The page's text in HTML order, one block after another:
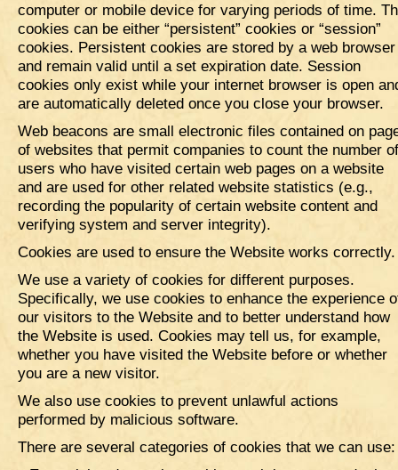
computer or mobile device for varying periods of time.
cookies can be either “persistent” cookies or “session”
cookies. Persistent cookies are stored by a web browser
and remain valid until a set expiration date. Session
cookies only exist while your internet browser is open
are automatically deleted once you close your browser.
Web beacons are small electronic files contained on
of websites that permit companies to count the number of
users who have visited certain web pages on a website
and are used for other related website statistics (e.g.,
recording the popularity of certain website content and
verifying system and server integrity).
Cookies are used to ensure the Website works
We use a variety of cookies for different purposes.
Specifically, we use cookies to enhance the experience
our visitors to the Website and to better understand how
the Website is used. Cookies may tell us, for example,
whether you have visited the Website before or whether
you are a new visitor.
We also use cookies to prevent unlawful actions
performed by malicious software.
There are several categories of cookies that we can use: